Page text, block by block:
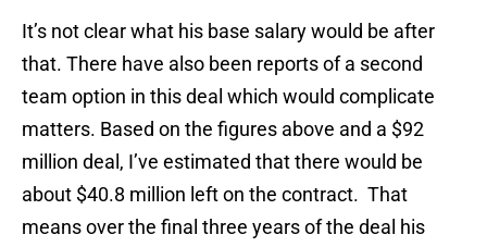
It’s not clear what his base salary would be after
that. There have also been reports of a second
team option in this deal which would complicate
matters. Based on the figures above and a $92
million deal, I’ve estimated that there would be
about $40.8 million left on the contract. That
means over the final three years of the deal his